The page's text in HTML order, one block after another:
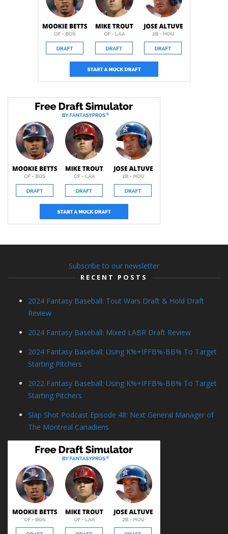
Subscribe to our newsletter
RECENT POSTS
2024 Fantasy Baseball: Tout Wars Draft & Hold Draft
Review
2024 Fantasy Baseball: Mixed LABR Draft Review
2024 Fantasy Baseball: Using K%+IFFB%-BB% To Target
Starting Pitchers
2022 Fantasy Baseball: Using K%+IFFB%-BB% To Target
Starting Pitchers
Slap Shot Podcast Episode 48: Next General Manager of
The Montreal Canadiens